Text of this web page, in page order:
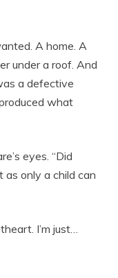
A home. A
under a roof. And
a defective
what
eyes. “Did
as only a child can
I’m just…